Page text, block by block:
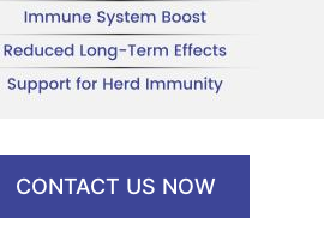
CONTACT US NOW